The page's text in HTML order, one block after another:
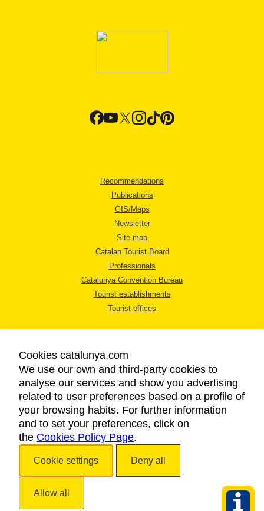
Recommendations
Publications
GIS/Maps
Newsletter
Site map
Catalan Tourist Board
Professionals
Catalunya Convention Bureau
Tourist establishments
Tourist offices
LEGAL NOTICE
PRIVACY POLICY
COOKIES POLICY
ACCESSIBILITY
Cookies catalunya.com
We use our own and third-party cookies to
analyse our services and show you advertising
related to user preferences based on a profile of
your browsing habits. For further information
and to set your preferences, click on
the Cookies Policy Page.
Cookie settings Deny all
Allow all